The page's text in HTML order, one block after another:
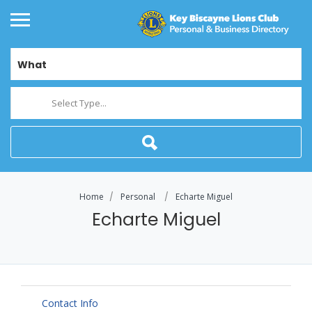
What
Select Type...
Home Personal Echarte Miguel
Echarte Miguel
Contact Info